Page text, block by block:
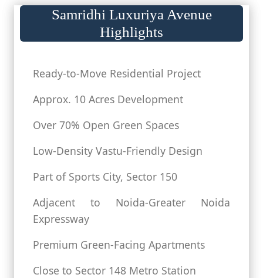
Samridhi Luxuriya Avenue
Highlights
Ready-to-Move Residential Project
Approx. 10 Acres Development
Over 70% Open Green Spaces
Low-Density Vastu-Friendly Design
Part of Sports City, Sector 150
Adjacent to Noida-Greater Noida
Expressway
Premium Green-Facing Apartments
Close to Sector 148 Metro Station